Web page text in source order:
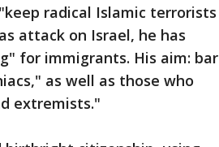
radical Islamic terrorists
attack on Israel, he has
for immigrants. His aim: bar
as well as those who
extremists."